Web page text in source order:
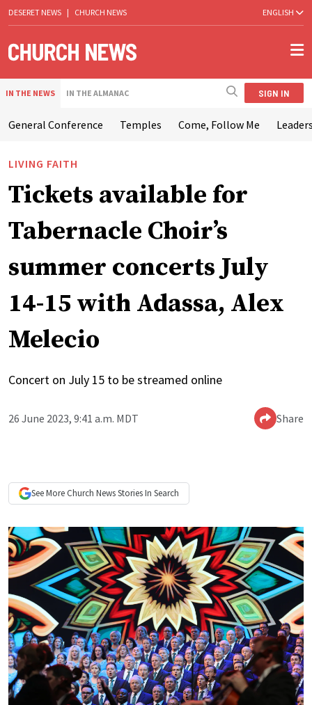
DESERET NEWS | CHURCH NEWS ENGLISH
IN THE NEWS IN THE ALMANAC SIGN IN
General Conference Temples Come, Follow Me
LIVING FAITH
Tickets available for
Tabernacle Choir’s
summer concerts July
14-15 with Adassa, Alex
Melecio
Concert on July 15 to be streamed online
26 June 2023, 9:41 a.m. MDT Share
See More Church NewsStories In Search